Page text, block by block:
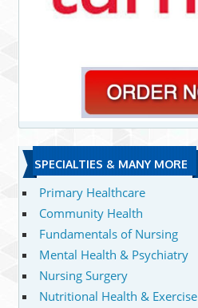
SPECIALTIES & MANY MORE
Primary Healthcare
Community Health
Fundamentals of Nursing
Mental Health & Psychiatry
Nursing Surgery
Nutritional Health & Exercise